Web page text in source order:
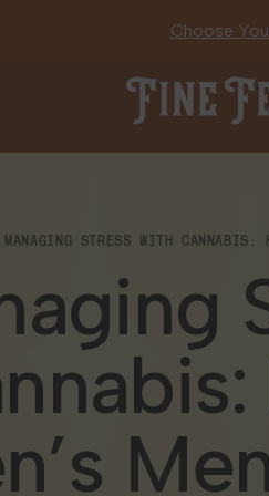
Choose
Fine Fettle
MANAGING STRESS WITH CANNABIS: